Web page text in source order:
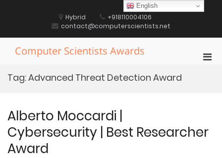
Hybrid
+918110004106
contact@computerscientists.net
Computer Scientists Awards
Tag:Advanced Threat Detection Award
Alberto Moccardi |
Cybersecurity | Best Researcher
Award
English